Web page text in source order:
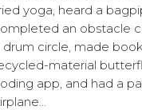
yoga, heard a
an obstacle
drum circle, made
material
app, and had a